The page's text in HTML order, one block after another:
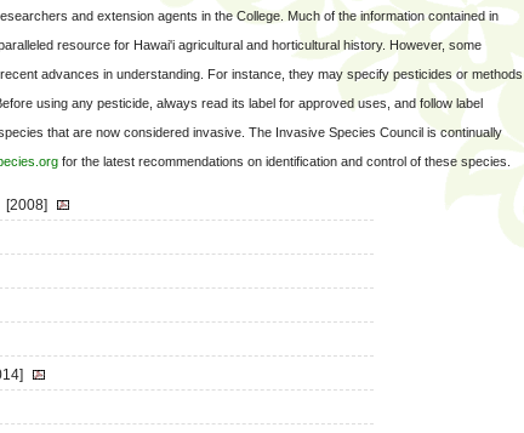
and extension agents in the College. Much of the information contained in
resource for Hawai'i agricultural and horticultural history. However, some
advances in understanding. For instance, they may specify pesticides or methods
using any pesticide, always read its label for approved uses, and follow label
that are now considered invasive. The Invasive Species Council is continually
for the latest recommendations on identification and control of these species.
[2008]